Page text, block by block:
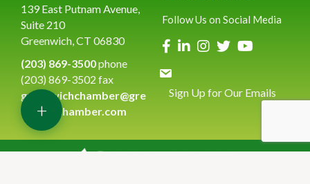
139 East Putnam Avenue,
Suite 210
Greenwich, CT 06830
(203) 869-3500phone
(203) 869-3502 fax
greenwichchamber@gre
enwichchamber.com
Follow Us on Social Media
Sign Up for Our Emails
+